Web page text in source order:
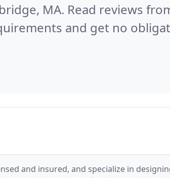
MA. Read reviews
and get no
and insured, and specialize in